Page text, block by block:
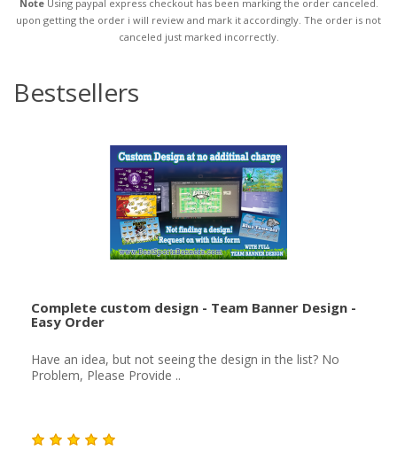
NoteUsing paypal express checkout has been marking the order canceled.
upon getting the order i will review and mark it accordingly . The order is not
canceled just marked incorrectly.
Bestsellers
Complete custom design - Team Banner Design -
Easy Order
Have an idea, but not seeing the design in the list? No
Problem, Please Provide ..